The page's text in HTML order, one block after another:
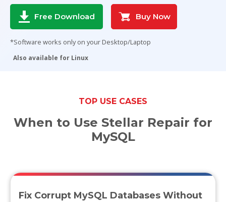
Toolkit
Free Download Buy Now
*Software works only on your Desktop/Laptop
Also available for Linux
TOP USE CASES
When to Use Stellar Repair for
MySQL
Fix Corrupt MySQL Databases Without